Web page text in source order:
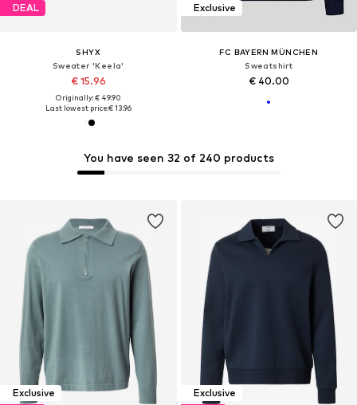
DEAL
SHYX
Sweater 'Keela'
€ 15.96
Originally: € 49.90
Last lowest price:€ 13.96
Exclusive
FC BAYERN MÜNCHEN
Sweatshirt
€ 40.00
Exclusive
Exclusive
You have seen 32 of 240 products